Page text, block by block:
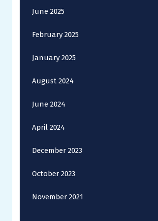
June 2025
February 2025
January 2025
August 2024
June 2024
April 2024
December 2023
October 2023
November 2021